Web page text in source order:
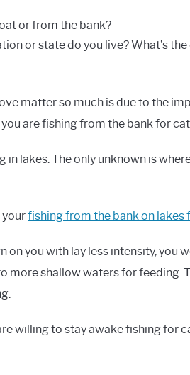
or from the bank?
or state do you live? What’s
matter so much is due to the
are fishing from the bank for
in lakes. The only unknown is
yourfishing from the bank on lakes
on you with lay less intensity, you
more shallow waters for feeding.
willing to stay awake fishing for